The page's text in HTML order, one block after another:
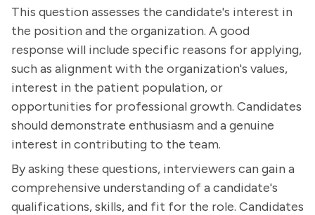
This question assesses the candidate's interest in
the position and the organization. A good
response will include specific reasons for applying,
such as alignment with the organization's values,
interest in the patient population, or
opportunities for professional growth. Candidates
should demonstrate enthusiasm and a genuine
interest in contributing to the team.
By asking these questions, interviewers can gain a
comprehensive understanding of a candidate's
qualifications, skills, and fit for the role. Candidates